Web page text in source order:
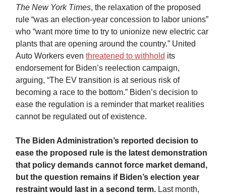
The New York Times, the relaxation of the proposed
rule “was an election-year concession to labor unions”
who “want more time to try to unionize new electric car
plants that are opening around the country.” United
Auto Workers even threatened to withhold its
endorsement for Biden’s reelection campaign,
arguing, “The EV transition is at serious risk of
becoming a race to the bottom.” Biden’s decision to
ease the regulation is a reminder that market realities
cannot be regulated out of existence.
The Biden Administration’s reported decision to
ease the proposed rule is the latest demonstration
that policy demands cannot force market demand,
but the question remains if Biden’s election year
restraint would last in a second term. Last month,